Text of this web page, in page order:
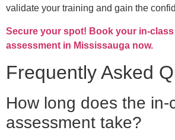
validate your training and gain the
Secure your spot! Book your in-
assessment in Mississauga now.
Frequently Asked
How long does the in-
assessment take?